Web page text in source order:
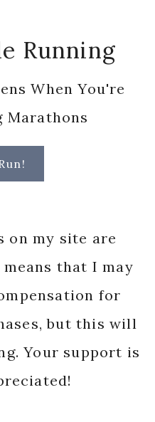
Running
When You're
Marathons
on my site are
that I may
for
but this will
Your support is